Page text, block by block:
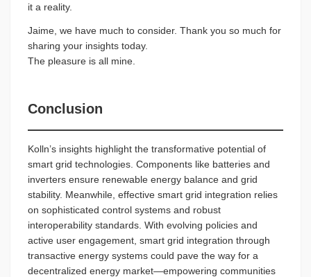
it a reality.
Jaime, we have much to consider. Thank you so much for
sharing your insights today.
The pleasure is all mine.
Conclusion
Kolln’s insights highlight the transformative potential of
smart grid technologies. Components like batteries and
inverters ensure renewable energy balance and grid
stability. Meanwhile, effective smart grid integration relies
on sophisticated control systems and robust
interoperability standards. With evolving policies and
active user engagement, smart grid integration through
transactive energy systems could pave the way for a
decentralized energy market—empowering communities